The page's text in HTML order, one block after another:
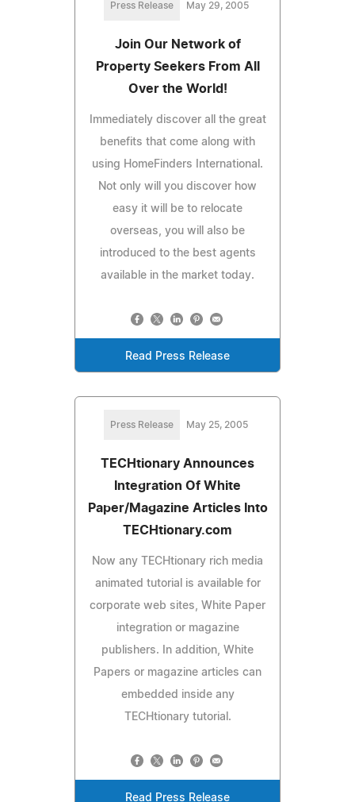
Press Release May 29, 2005
Join Our Network of
Property Seekers From All
Over the World!
Immediately discover all the great
benefits that come along with
using HomeFinders International.
Not only will you discover how
easy it will be to relocate
overseas, you will also be
introduced to the best agents
available in the market today.
Read Press Release
Press Release May 25, 2005
TECHtionary Announces
Integration Of White
Paper/Magazine Articles Into
TECHtionary.com
Now any TECHtionary rich media
animated tutorial is available for
corporate web sites, White Paper
integration or magazine
publishers. In addition, White
Papers or magazine articles can
embedded inside any
TECHtionary tutorial.
Read Press Release